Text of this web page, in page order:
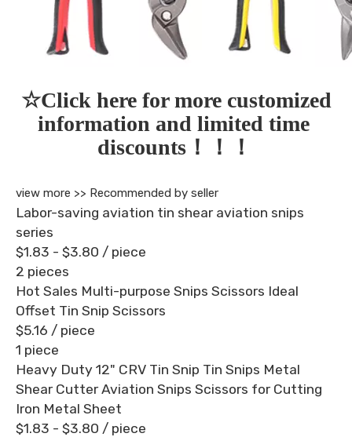
☆Click here for more customized
information and limited time
discounts！！！
view more >> Recommended by seller
Labor-saving aviation tin shear aviation snips
series
$1.83 - $3.80 / piece
2 pieces
Hot Sales Multi-purpose Snips Scissors Ideal
Offset Tin Snip Scissors
$5.16 / piece
1 piece
Heavy Duty 12" CRV Tin Snip Tin Snips Metal
Shear Cutter Aviation Snips Scissors for Cutting
Iron Metal Sheet
$1.83 - $3.80 / piece